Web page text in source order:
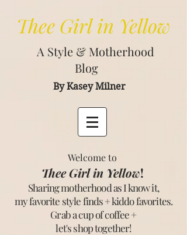
Thee Girl in Yellow
A Style & Motherhood
Blog
By Kasey Milner
Welcome to
Thee Girl in Yellow!
Sharing motherhood as I know it,
my favorite style finds + kiddo favorites.
Grab a cup of coffee +
let's shop together!